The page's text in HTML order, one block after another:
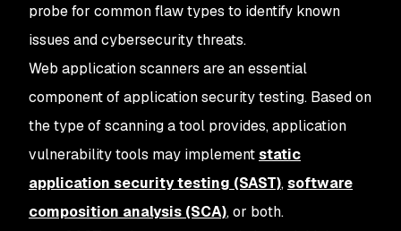
probe for common flaw types to identify known
issues and cybersecurity threats.
Web application scanners are an essential
component of application security testing. Based on
the type of scanning a tool provides, application
vulnerability tools may implementstatic
application security testing (SAST),software
composition analysis (SCA), or both.